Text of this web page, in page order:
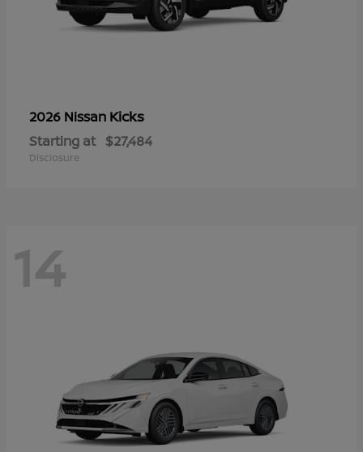
2026 Nissan Kicks
Starting at $27,484
Disclosure
14